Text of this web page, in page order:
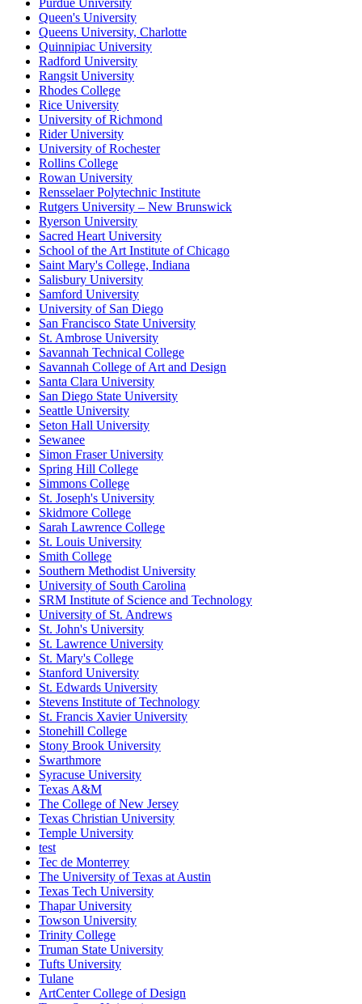
Purdue University
Queen's University
Queens University, Charlotte
Quinnipiac University
Radford University
Rangsit University
Rhodes College
Rice University
University of Richmond
Rider University
University of Rochester
Rollins College
Rowan University
Rensselaer Polytechnic Institute
Rutgers University – New Brunswick
Ryerson University
Sacred Heart University
School of the Art Institute of Chicago
Saint Mary's College, Indiana
Salisbury University
Samford University
University of San Diego
San Francisco State University
St. Ambrose University
Savannah Technical College
Savannah College of Art and Design
Santa Clara University
San Diego State University
Seattle University
Seton Hall University
Sewanee
Simon Fraser University
Spring Hill College
Simmons College
St. Joseph's University
Skidmore College
Sarah Lawrence College
St. Louis University
Smith College
Southern Methodist University
University of South Carolina
SRM Institute of Science and Technology
University of St. Andrews
St. John's University
St. Lawrence University
St. Mary's College
Stanford University
St. Edwards University
Stevens Institute of Technology
St. Francis Xavier University
Stonehill College
Stony Brook University
Swarthmore
Syracuse University
Texas A&M
The College of New Jersey
Texas Christian University
Temple University
test
Tec de Monterrey
The University of Texas at Austin
Texas Tech University
Thapar University
Towson University
Trinity College
Truman State University
Tufts University
Tulane
ArtCenter College of Design